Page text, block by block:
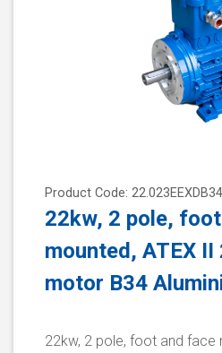
Product Code:
22kw, 2 pole,
mounted, ATEX II
motor B34
22kw, 2 pole, foot and face